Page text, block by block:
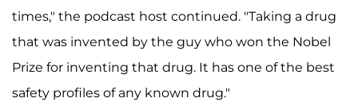
times," the podcast host continued. "Taking a drug
that was invented by the guy who won the Nobel
Prize for inventing that drug. It has one of the best
safety profiles of any known drug."